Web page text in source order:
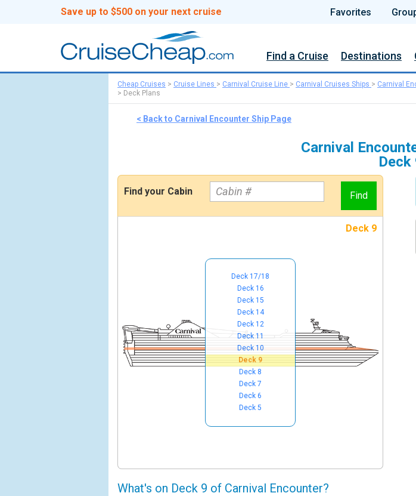
Save up to $500 on your next cruise Favorites
Find a Cruise Destinations
Cheap Cruises > Cruise Lines > Carnival Cruise Line > Carnival Cruises Ships > Carnival
> Deck Plans
< Back to Carnival Encounter Ship Page
Carnival
Deck
Find your Cabin
Deck 9
Deck 17/18
Deck 16
Deck 15
Deck 14
Deck 12
Deck 11
Deck 10
Deck 9
Deck 8
Deck 7
Deck 6
Deck 5
What's on Deck 9 of Carnival Encounter?